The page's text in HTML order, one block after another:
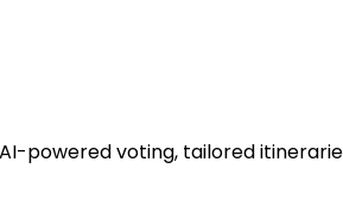
voting, tailored